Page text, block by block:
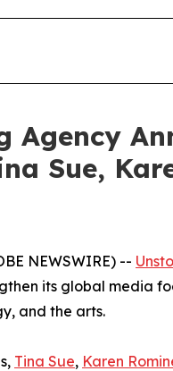
Agency
Sue,
NEWSWIRE) --
its global media
and the arts.
Tina Sue, Karen